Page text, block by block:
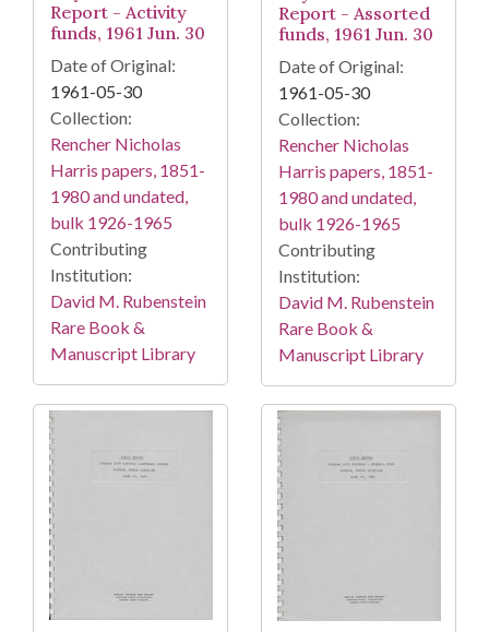
Report - Activity
funds, 1961 Jun. 30
Date of Original:
1961-05-30
Collection:
Rencher Nicholas
Harris papers, 1851-
1980 and undated,
bulk 1926-1965
Contributing
Institution:
David M. Rubenstein
Rare Book &
Manuscript Library
Report - Assorted
funds, 1961 Jun. 30
Date of Original:
1961-05-30
Collection:
Rencher Nicholas
Harris papers, 1851-
1980 and undated,
bulk 1926-1965
Contributing
Institution:
David M. Rubenstein
Rare Book &
Manuscript Library